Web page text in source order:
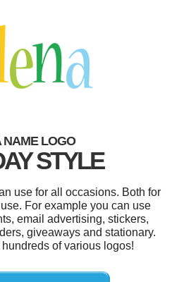
NAME LOGO
STYLE
use for all occasions. Both for
For example you can use
email advertising, stickers,
giveaways and stationary.
of various logos!